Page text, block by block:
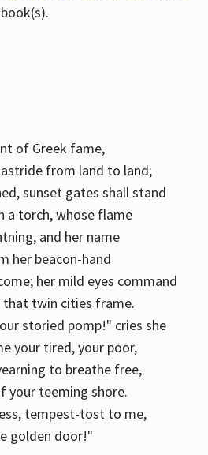
of Greek fame,
from land to land;
sunset gates shall stand
a torch, whose flame
and her name
her beacon-hand
her mild eyes command
that twin cities frame.
storied pomp!" cries she
your tired, your poor,
to breathe free,
your teeming shore.
tempest-tost to me,
golden door!"